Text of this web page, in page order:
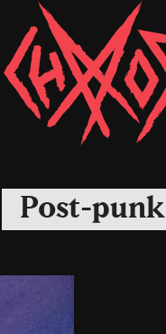
Chaoszine
Metal,
Hardcore,
Rock
Post-punk